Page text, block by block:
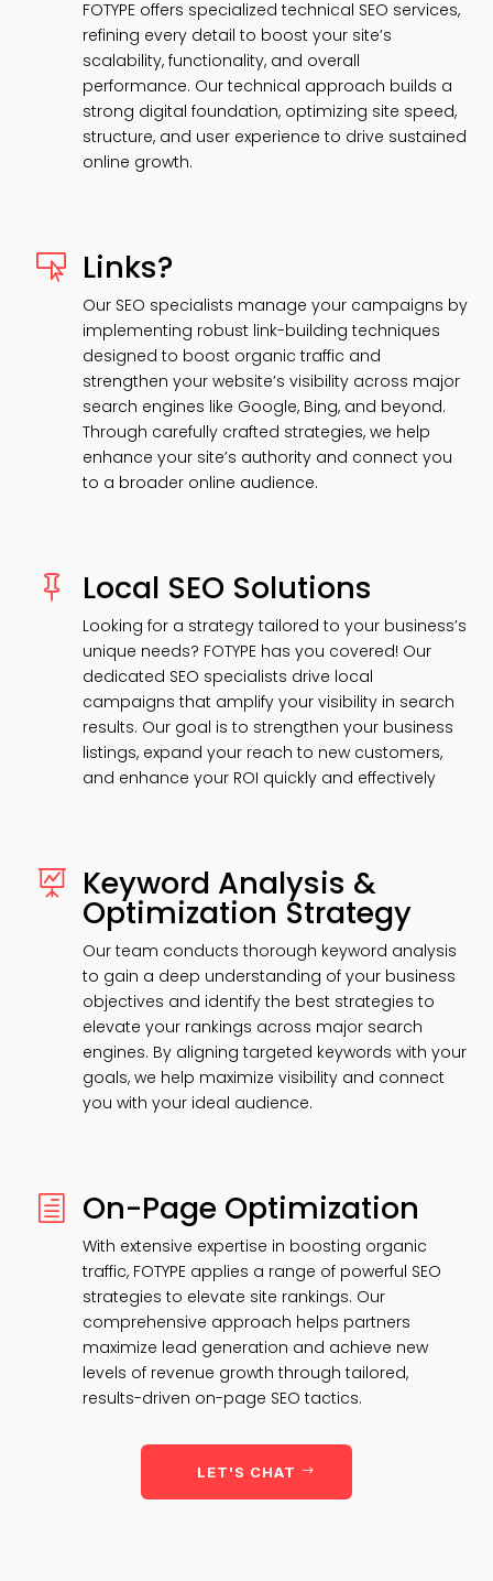
FOTYPE offers specialized technical SEO services,
refining every detail to boost your site’s
scalability, functionality, and overall
performance. Our technical approach builds a
strong digital foundation, optimizing site speed,
structure, and user experience to drive sustained
online growth.
 Links?
Our SEO specialists manage your campaigns by
implementing robust link-building techniques
designed to boost organic traffic and
strengthen your website’s visibility across major
search engines like Google, Bing, and beyond.
Through carefully crafted strategies, we help
enhance your site’s authority and connect you
to a broader online audience.
 Local SEO Solutions
Looking for a strategy tailored to your business’s
unique needs? FOTYPE has you covered! Our
dedicated SEO specialists drive local
campaigns that amplify your visibility in search
results. Our goal is to strengthen your business
listings, expand your reach to new customers,
and enhance your ROI quickly and effectively
 Keyword Analysis &
Optimization Strategy
Our team conducts thorough keyword analysis
to gain a deep understanding of your business
objectives and identify the best strategies to
elevate your rankings across major search
engines. By aligning targeted keywords with your
goals, we help maximize visibility and connect
you with your ideal audience.
h On-Page Optimization
With extensive expertise in boosting organic
traffic, FOTYPE applies a range of powerful SEO
strategies to elevate site rankings. Our
comprehensive approach helps partners
maximize lead generation and achieve new
levels of revenue growth through tailored,
results-driven on-page SEO tactics.
LET'S CHAT